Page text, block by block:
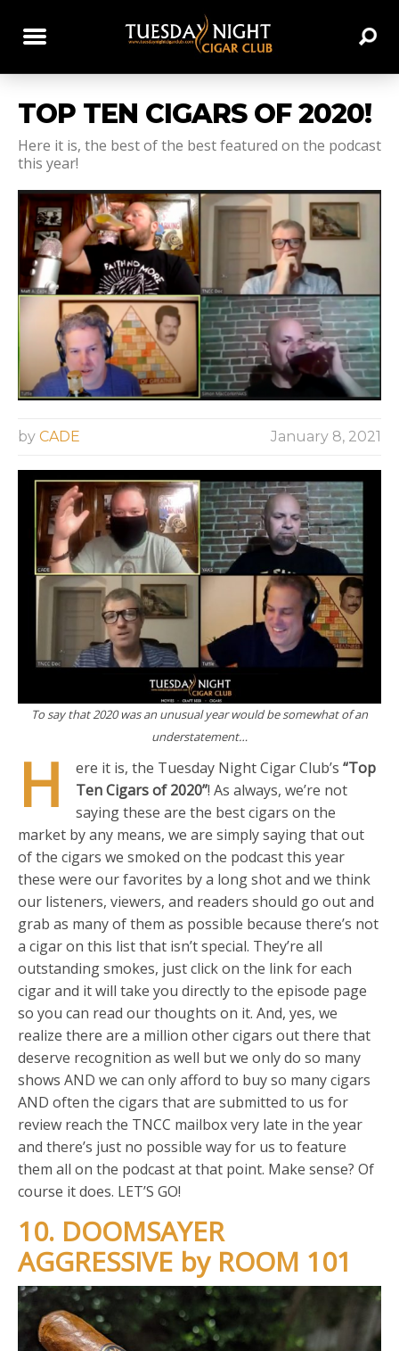
TOP TEN CIGARS OF 2020!
Here it is, the best of the best featured on the podcast
this year!
by CADE January 8, 2021
To say that 2020 was an unusual year would be somewhat of an
understatement…
H ere it is, the Tuesday Night Cigar Club’s “Top
Ten Cigars of 2020”! As always, we’re not
saying these are the best cigars on the
market by any means, we are simply saying that out
of the cigars we smoked on the podcast this year
these were our favorites by a long shot and we think
our listeners, viewers, and readers should go out and
grab as many of them as possible because there’s not
a cigar on this list that isn’t special. They’re all
outstanding smokes, just click on the link for each
cigar and it will take you directly to the episode page
so you can read our thoughts on it. And, yes, we
realize there are a million other cigars out there that
deserve recognition as well but we only do so many
shows AND we can only afford to buy so many cigars
AND often the cigars that are submitted to us for
review reach the TNCC mailbox very late in the year
and there’s just no possible way for us to feature
them all on the podcast at that point. Make sense? Of
course it does. LET’S GO!
10. DOOMSAYER
AGGRESSIVE by ROOM 101